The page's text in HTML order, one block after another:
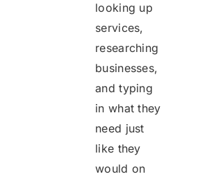
looking up
services,
researching
businesses,
and typing
in what they
need just
like they
would on